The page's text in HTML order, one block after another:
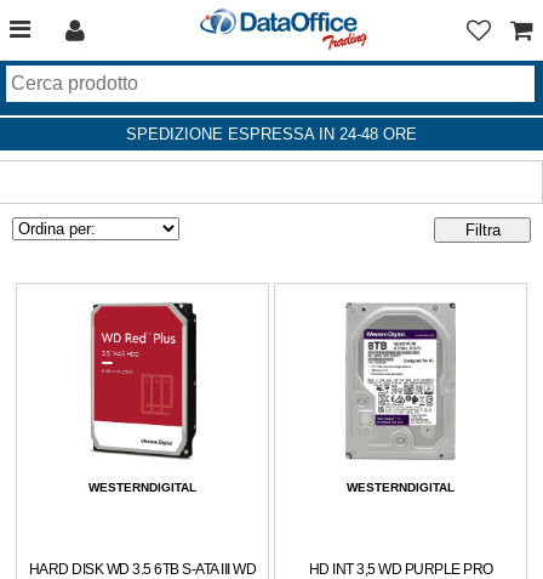
SPEDIZIONE ESPRESSA IN 24-48 ORE
WESTERNDIGITAL
HARD DISK WD 3.5 6TB S-ATA III WD
WESTERNDIGITAL
HD INT 3,5 WD PURPLE PRO